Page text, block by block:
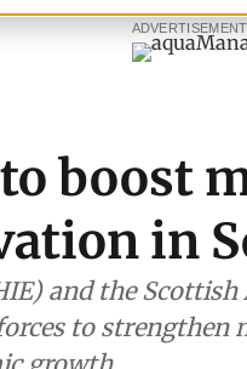
ADVERTISEMENT
boost
in
and the
to strengthen